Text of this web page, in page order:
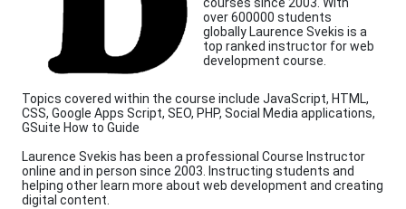
courses since 2003. With
over 600000 students
globally Laurence Svekis is a
top ranked instructor for web
development course.
Topics covered within the course include JavaScript, HTML,
CSS, Google Apps Script, SEO, PHP, Social Media applications,
GSuite How to Guide
Laurence Svekis has been a professional Course Instructor
online and in person since 2003. Instructing students and
helping other learn more about web development and creating
digital content.